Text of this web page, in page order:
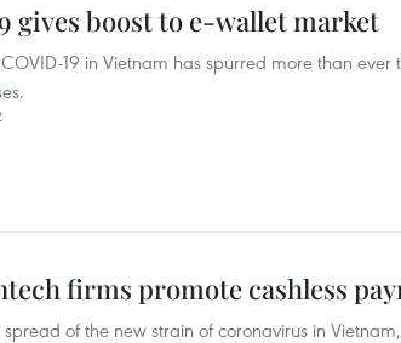
gives boost to e-wallet market
19 in Vietnam has spurred more than
firms promote cashless
spread of the new strain of coronavirus in